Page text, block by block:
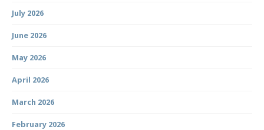
July 2026
June 2026
May 2026
April 2026
March 2026
February 2026